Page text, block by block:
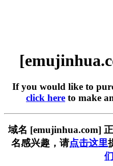
If you would like to
click here to make
域名 [emujinhua.com]
名感兴趣，请点击这里